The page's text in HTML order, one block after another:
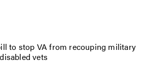
to stop VA from recouping military
vets